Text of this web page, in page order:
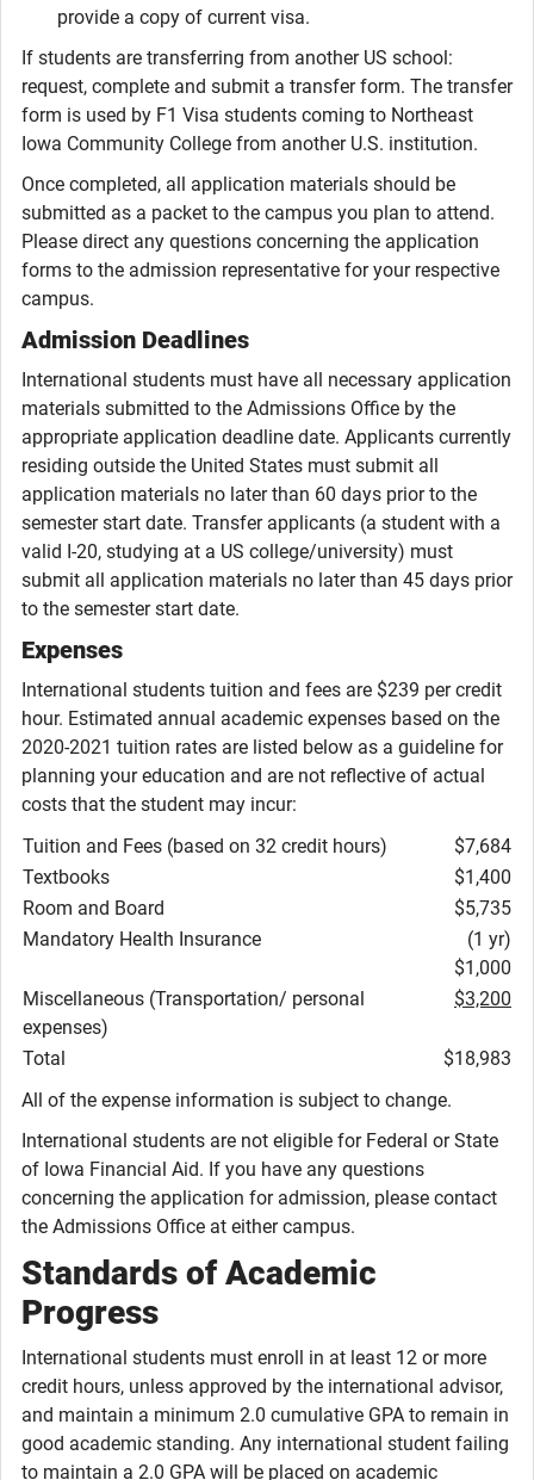
provide a copy of current visa.
If students are transferring from another US school:
request, complete and submit a transfer form. The transfer
form is used by F1 Visa students coming to Northeast
Iowa Community College from another U.S. institution.
Once completed, all application materials should be
submitted as a packet to the campus you plan to attend.
Please direct any questions concerning the application
forms to the admission representative for your respective
campus.
Admission Deadlines
International students must have all necessary application
materials submitted to the Admissions Office by the
appropriate application deadline date. Applicants currently
residing outside the United States must submit all
application materials no later than 60 days prior to the
semester start date. Transfer applicants (a student with a
valid I-20, studying at a US college/university) must
submit all application materials no later than 45 days prior
to the semester start date.
Expenses
International students tuition and fees are $239 per credit
hour. Estimated annual academic expenses based on the
2020-2021 tuition rates are listed below as a guideline for
planning your education and are not reflective of actual
costs that the student may incur:
Tuition and Fees (based on 32 credit hours)
$7,684
Textbooks
$1,400
Room and Board
$5,735
Mandatory Health Insurance
(1 yr)
$1,000
Miscellaneous (Transportation/ personal
expenses)
$3,200
Total
$18,983
All of the expense information is subject to change.
International students are not eligible for Federal or State
of Iowa Financial Aid. If you have any questions
concerning the application for admission, please contact
the Admissions Office at either campus.
Standards of Academic
Progress
International students must enroll in at least 12 or more
credit hours, unless approved by the international advisor,
and maintain a minimum 2.0 cumulative GPA to remain in
good academic standing. Any international student failing
to maintain a 2.0 GPA will be placed on academic